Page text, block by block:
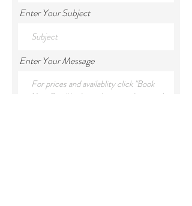
Enter Your Subject
Enter Your Message